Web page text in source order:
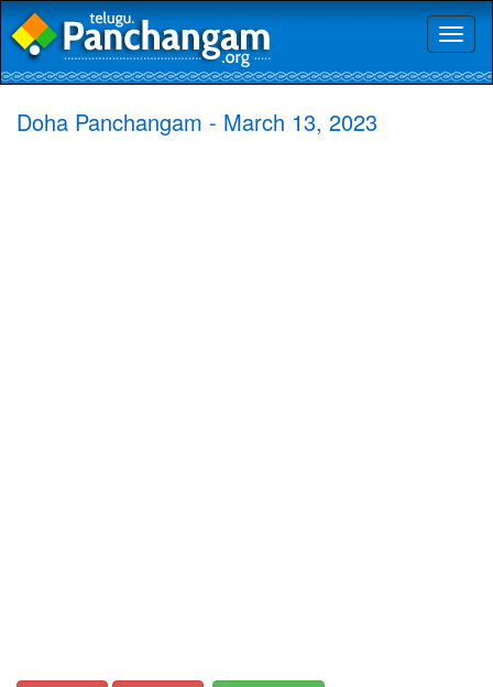
Doha Panchangam - March 13, 2023